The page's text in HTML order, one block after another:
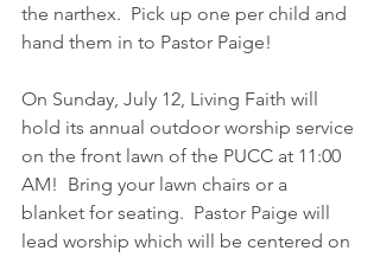
the narthex.  Pick up one per child and
hand them in to Pastor Paige!
On Sunday, July 12, Living Faith will
hold its annual outdoor worship service
on the front lawn of the PUCC at 11:00
AM!  Bring your lawn chairs or a
blanket for seating.  Pastor Paige will
lead worship which will be centered on